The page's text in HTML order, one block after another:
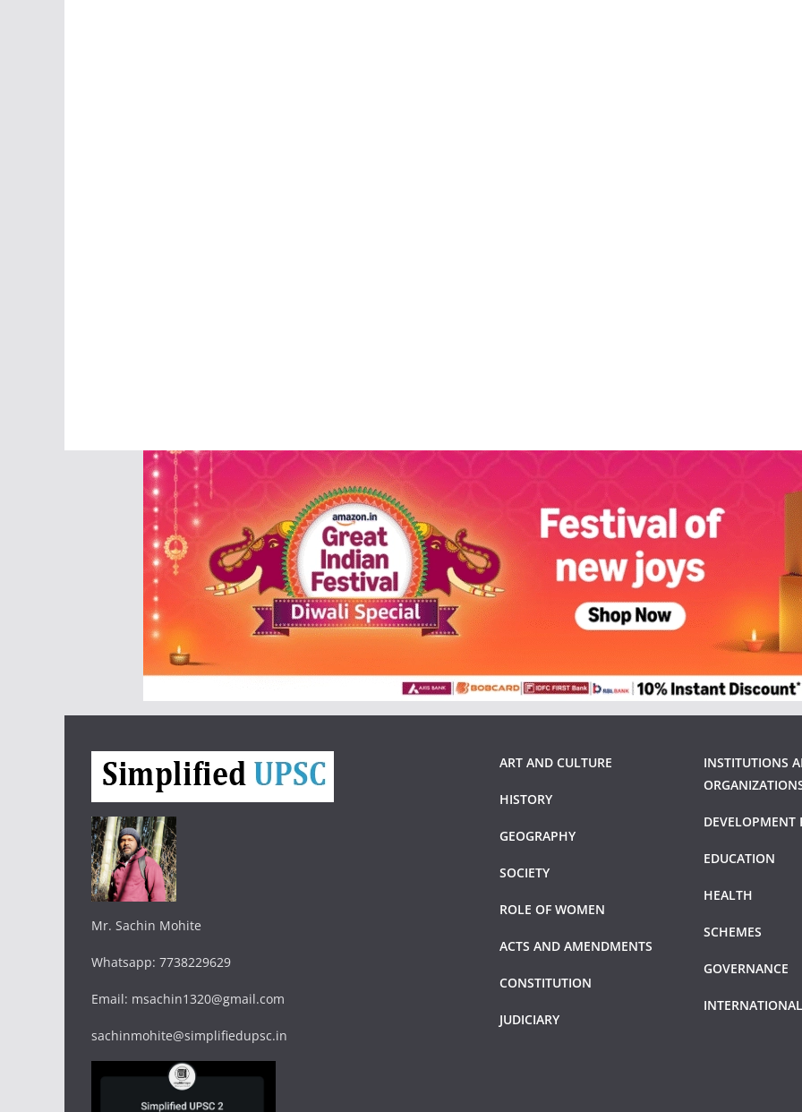
Mr. Sachin Mohite
Whatsapp: 7738229629
Email: msachin1320@gmail.com
sachinmohite@simplifiedupsc.in
ART AND CULTURE
HISTORY
GEOGRAPHY
SOCIETY
ROLE OF WOMEN
ACTS AND AMENDMENTS
CONSTITUTION
JUDICIARY
INSTITUTIONS
DEVELOPMENT
EDUCATION
HEALTH
SCHEMES
GOVERNANCE